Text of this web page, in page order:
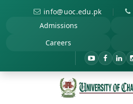
info@uoc.edu.pk |
Admissions
Careers